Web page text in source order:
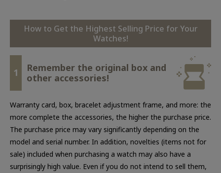
How to Get the Highest Selling Price for Your
Watches!
1
Remember the original box and
other accessories!
Warranty card, box, bracelet adjustment frame, and more: the
more complete the accessories, the higher the purchase price.
The purchase price may vary significantly depending on the
model and serial number. In addition, novelties (items not for
sale) included when purchasing a watch may also have a
surprisingly high value. Even if you do not intend to sell them,